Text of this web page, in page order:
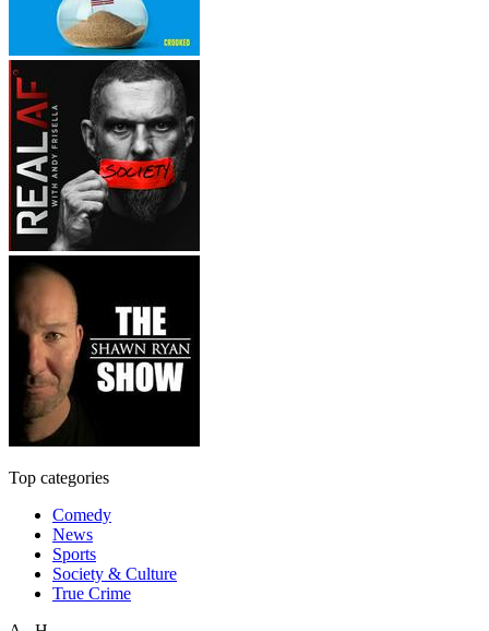
Top categories
Comedy
News
Sports
Society & Culture
True Crime